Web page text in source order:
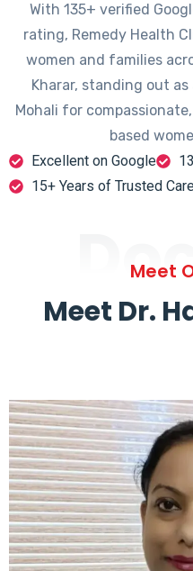
With 135+ verified
rating, Remedy Health
women and families
Kharar, standing out
Mohali for
based
Excellent on Google
15+ Years of Trusted
Meet
Meet Dr.